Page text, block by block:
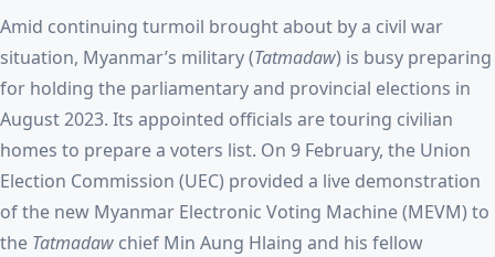
Amid continuing turmoil brought about by a civil war
situation, Myanmar’s military (Tatmadaw) is busy preparing
for holding the parliamentary and provincial elections in
August 2023. Its appointed officials are touring civilian
homes to prepare a voters list. On 9 February, the Union
Election Commission (UEC) provided a live demonstration
of the new Myanmar Electronic Voting Machine (MEVM) to
the Tatmadaw chief Min Aung Hlaing and his fellow